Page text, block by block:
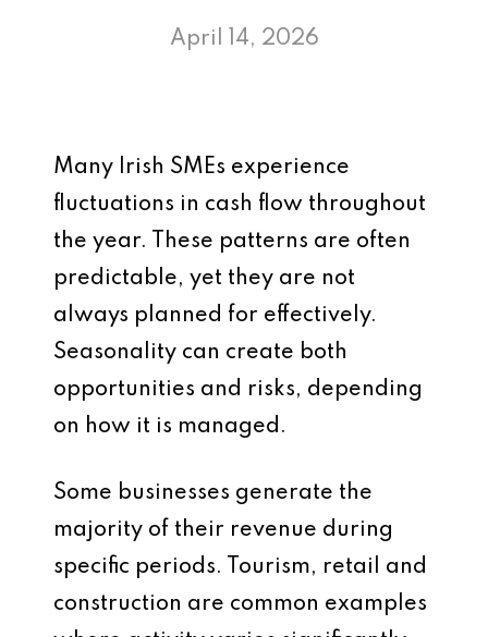
April 14, 2026
Many Irish SMEs experience
fluctuations in cash flow throughout
the year. These patterns are often
predictable, yet they are not
always planned for effectively.
Seasonality can create both
opportunities and risks, depending
on how it is managed.
Some businesses generate the
majority of their revenue during
specific periods. Tourism, retail and
construction are common examples